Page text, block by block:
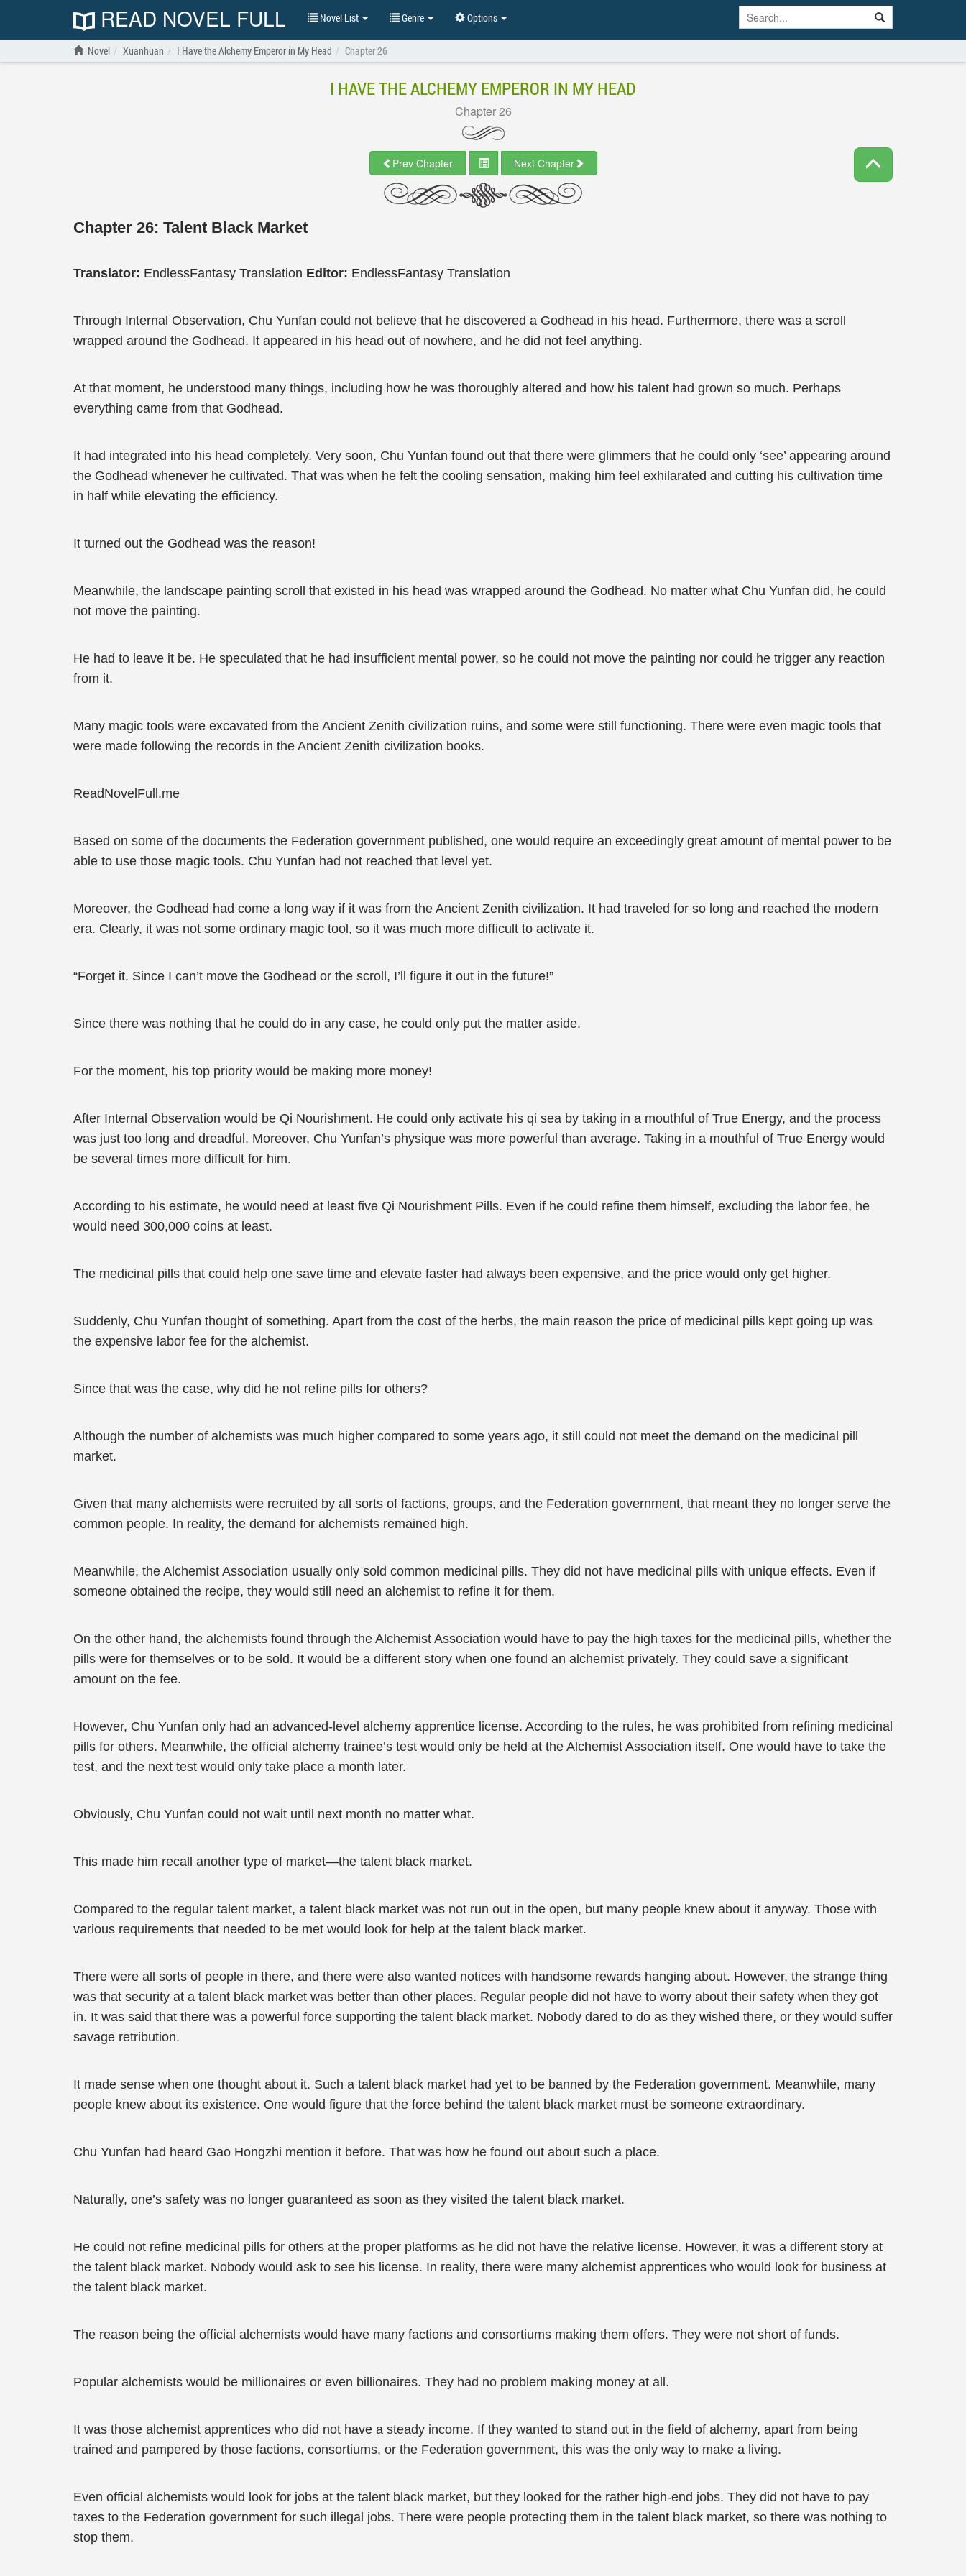
READ NOVEL FULL Novel List Genre Options
Novel Xuanhuan I Have the Alchemy Emperor in My Head Chapter 26
I HAVE THE ALCHEMY EMPEROR IN MY HEAD
Chapter 26
Prev Chapter Next Chapter
Chapter 26: Talent Black Market
Translator: EndlessFantasy Translation Editor: EndlessFantasy Translation
Through Internal Observation, Chu Yunfan could not believe that he discovered a Godhead in his head. Furthermore, there was a scroll
wrapped around the Godhead. It appeared in his head out of nowhere, and he did not feel anything.
At that moment, he understood many things, including how he was thoroughly altered and how his talent had grown so much. Perhaps
everything came from that Godhead.
It had integrated into his head completely. Very soon, Chu Yunfan found out that there were glimmers that he could only ‘see’ appearing around
the Godhead whenever he cultivated. That was when he felt the cooling sensation, making him feel exhilarated and cutting his cultivation time
in half while elevating the efficiency.
It turned out the Godhead was the reason!
Meanwhile, the landscape painting scroll that existed in his head was wrapped around the Godhead. No matter what Chu Yunfan did, he could
not move the painting.
He had to leave it be. He speculated that he had insufficient mental power, so he could not move the painting nor could he trigger any reaction
from it.
Many magic tools were excavated from the Ancient Zenith civilization ruins, and some were still functioning. There were even magic tools that
were made following the records in the Ancient Zenith civilization books.
ReadNovelFull.me
Based on some of the documents the Federation government published, one would require an exceedingly great amount of mental power to be
able to use those magic tools. Chu Yunfan had not reached that level yet.
Moreover, the Godhead had come a long way if it was from the Ancient Zenith civilization. It had traveled for so long and reached the modern
era. Clearly, it was not some ordinary magic tool, so it was much more difficult to activate it.
“Forget it. Since I can’t move the Godhead or the scroll, I’ll figure it out in the future!”
Since there was nothing that he could do in any case, he could only put the matter aside.
For the moment, his top priority would be making more money!
After Internal Observation would be Qi Nourishment. He could only activate his qi sea by taking in a mouthful of True Energy, and the process
was just too long and dreadful. Moreover, Chu Yunfan’s physique was more powerful than average. Taking in a mouthful of True Energy would
be several times more difficult for him.
According to his estimate, he would need at least five Qi Nourishment Pills. Even if he could refine them himself, excluding the labor fee, he
would need 300,000 coins at least.
The medicinal pills that could help one save time and elevate faster had always been expensive, and the price would only get higher.
Suddenly, Chu Yunfan thought of something. Apart from the cost of the herbs, the main reason the price of medicinal pills kept going up was
the expensive labor fee for the alchemist.
Since that was the case, why did he not refine pills for others?
Although the number of alchemists was much higher compared to some years ago, it still could not meet the demand on the medicinal pill
market.
Given that many alchemists were recruited by all sorts of factions, groups, and the Federation government, that meant they no longer serve the
common people. In reality, the demand for alchemists remained high.
Meanwhile, the Alchemist Association usually only sold common medicinal pills. They did not have medicinal pills with unique effects. Even if
someone obtained the recipe, they would still need an alchemist to refine it for them.
On the other hand, the alchemists found through the Alchemist Association would have to pay the high taxes for the medicinal pills, whether the
pills were for themselves or to be sold. It would be a different story when one found an alchemist privately. They could save a significant
amount on the fee.
However, Chu Yunfan only had an advanced-level alchemy apprentice license. According to the rules, he was prohibited from refining medicinal
pills for others. Meanwhile, the official alchemy trainee’s test would only be held at the Alchemist Association itself. One would have to take the
test, and the next test would only take place a month later.
Obviously, Chu Yunfan could not wait until next month no matter what.
This made him recall another type of market—the talent black market.
Compared to the regular talent market, a talent black market was not run out in the open, but many people knew about it anyway. Those with
various requirements that needed to be met would look for help at the talent black market.
There were all sorts of people in there, and there were also wanted notices with handsome rewards hanging about. However, the strange thing
was that security at a talent black market was better than other places. Regular people did not have to worry about their safety when they got
in. It was said that there was a powerful force supporting the talent black market. Nobody dared to do as they wished there, or they would suffer
savage retribution.
It made sense when one thought about it. Such a talent black market had yet to be banned by the Federation government. Meanwhile, many
people knew about its existence. One would figure that the force behind the talent black market must be someone extraordinary.
Chu Yunfan had heard Gao Hongzhi mention it before. That was how he found out about such a place.
Naturally, one’s safety was no longer guaranteed as soon as they visited the talent black market.
He could not refine medicinal pills for others at the proper platforms as he did not have the relative license. However, it was a different story at
the talent black market. Nobody would ask to see his license. In reality, there were many alchemist apprentices who would look for business at
the talent black market.
The reason being the official alchemists would have many factions and consortiums making them offers. They were not short of funds.
Popular alchemists would be millionaires or even billionaires. They had no problem making money at all.
It was those alchemist apprentices who did not have a steady income. If they wanted to stand out in the field of alchemy, apart from being
trained and pampered by those factions, consortiums, or the Federation government, this was the only way to make a living.
Even official alchemists would look for jobs at the talent black market, but they looked for the rather high-end jobs. They did not have to pay
taxes to the Federation government for such illegal jobs. There were people protecting them in the talent black market, so there was nothing to
stop them.